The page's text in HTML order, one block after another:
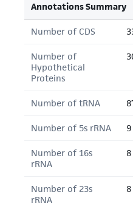
Annotations Summary
Number of CDS
Number of
Hypothetical
Proteins
Number of tRNA
Number of 5s rRNA 9
Number of 16s
rRNA
8
Number of 23s
rRNA
8